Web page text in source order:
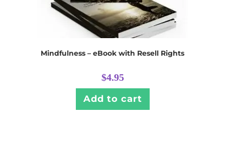
Mindfulness – eBook with Resell Rights
$4.95
Add to cart